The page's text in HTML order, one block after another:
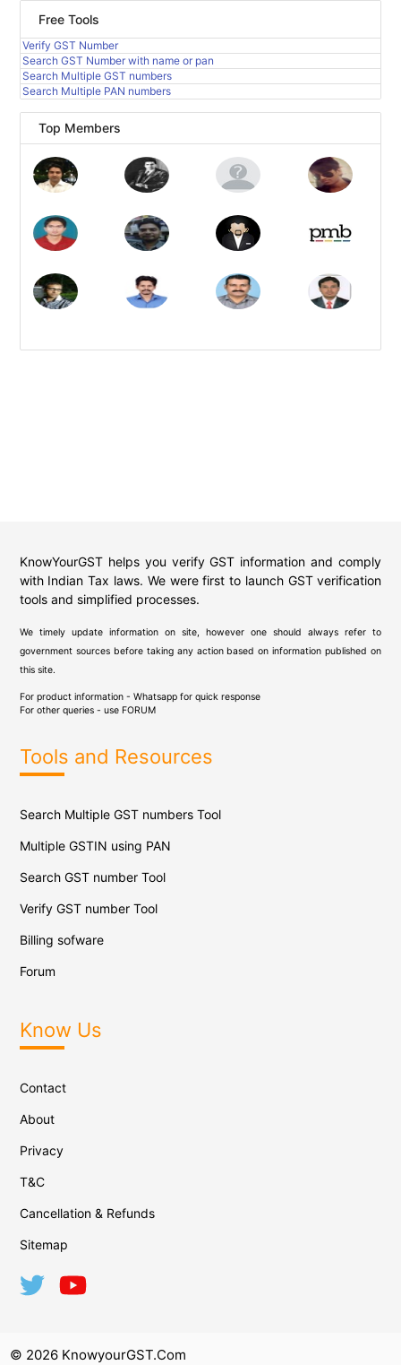
Free Tools
Verify GST Number
Search GST Number with name or pan
Search Multiple GST numbers
Search Multiple PAN numbers
Top Members
KnowYourGST helps you verify GST information and comply
with Indian Tax laws. We were first to launch GST verification
tools and simplified processes.
We timely update information on site, however one should always refer to
government sources before taking any action based on information published on
this site.
For product information - Whatsapp for quick response
For other queries - use FORUM
Tools and Resources
Search Multiple GST numbers Tool
Multiple GSTIN using PAN
Search GST number Tool
Verify GST number Tool
Billing sofware
Forum
Know Us
Contact
About
Privacy
T&C
Cancellation & Refunds
Sitemap
© 2026 KnowyourGST.com